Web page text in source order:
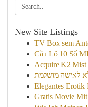
New Site Listings
TV Box sem
Cầu Lô 10 Số
Acquire K2 Mist
לאישה מושלמת
Elegantes
Gratis Movie Mit